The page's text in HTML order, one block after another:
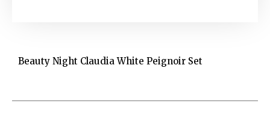
Beauty Night Claudia White Peignoir Set